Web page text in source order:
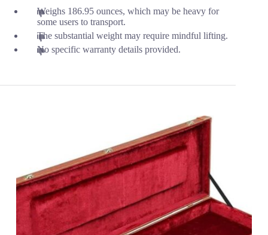
Weighs 186.95 ounces, which may be heavy for
some users to transport.
The substantial weight may require mindful lifting.
No specific warranty details provided.